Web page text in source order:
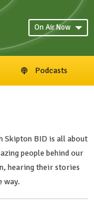
On Air Now
Podcasts
Skipton BID is all about
people behind our
hearing their stories
way.